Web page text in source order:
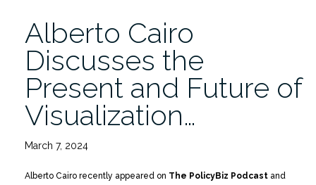
Alberto Cairo
Discusses the
Present and Future of
Visualization…
March 7, 2024
Alberto Cairo recently appeared on The PolicyBiz Podcast and